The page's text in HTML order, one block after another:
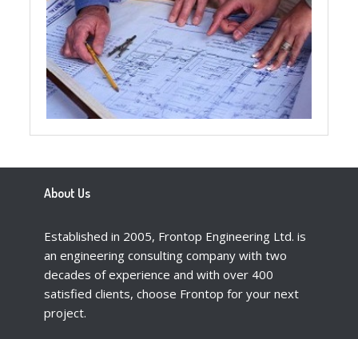
About Us
Established in 2005, Frontop Engineering Ltd. is
an engineering consulting company with two
decades of experience and with over 400
satisfied clients, choose Frontop for your next
project.